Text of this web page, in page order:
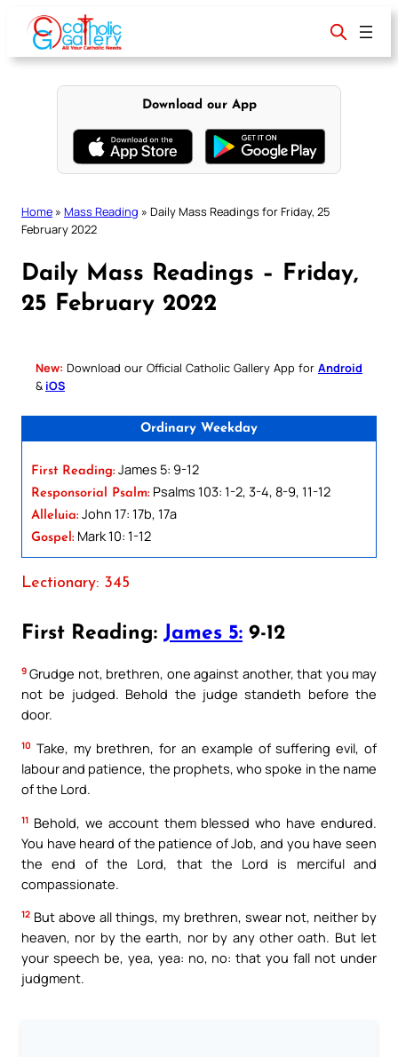
content
Download our App
Home » Mass Reading » Daily Mass Readings for Friday, 25
February 2022
Daily Mass Readings – Friday,
25 February 2022
New: Download our Official Catholic Gallery App for Android
& iOS
Ordinary Weekday
First Reading: James 5: 9-12
Responsorial Psalm: Psalms 103: 1-2, 3-4, 8-9, 11-12
Alleluia: John 17: 17b, 17a
Gospel: Mark 10: 1-12
Lectionary: 345
First Reading: James 5: 9-12
9 Grudge not, brethren, one against another, that you may
not be judged. Behold the judge standeth before the
door.
10 Take, my brethren, for an example of suffering evil, of
labour and patience, the prophets, who spoke in the name
of the Lord.
11 Behold, we account them blessed who have endured.
You have heard of the patience of Job, and you have seen
the end of the Lord, that the Lord is merciful and
compassionate.
12 But above all things, my brethren, swear not, neither by
heaven, nor by the earth, nor by any other oath. But let
your speech be, yea, yea: no, no: that you fall not under
judgment.